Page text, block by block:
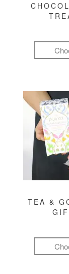
TEA &